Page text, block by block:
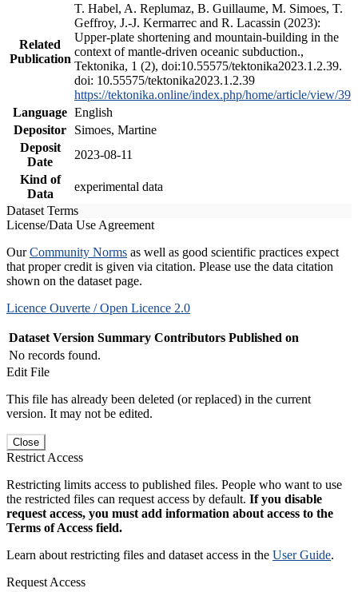
Related
Publication
T. Habel, A. Replumaz, B. Guillaume, M. Simoes, T.
Geffroy, J.-J. Kermarrec and R. Lacassin (2023):
Upper-plate shortening and mountain-building in the
context of mantle-driven oceanic subduction.,
Tektonika, 1 (2), doi:10.55575/tektonika2023.1.2.39.
doi: 10.55575/tektonika2023.1.2.39
https://tektonika.online/index.php/home/article/view/39
Language English
Depositor
Simoes, Martine
Deposit
Date
2023-08-11
Kind of
Data
experimental data
Dataset Terms
License/Data Use Agreement
OurCommunity Norms as well as good scientific practices expect
that proper credit is given via citation. Please use the data citation
shown on the dataset page.
Licence Ouverte / Open Licence 2.0
Dataset Version Summary Contributors Published on
No records found.
Edit File
This file has already been deleted (or replaced) in the current
version. It may not be edited.
Close
Restrict Access
Restricting limits access to published files. People who want to use
the restricted files can request access by default. If you disable
request access, you must add information about access to the
Terms of Access field.
Learn about restricting files and dataset access in the User Guide.
Request Access